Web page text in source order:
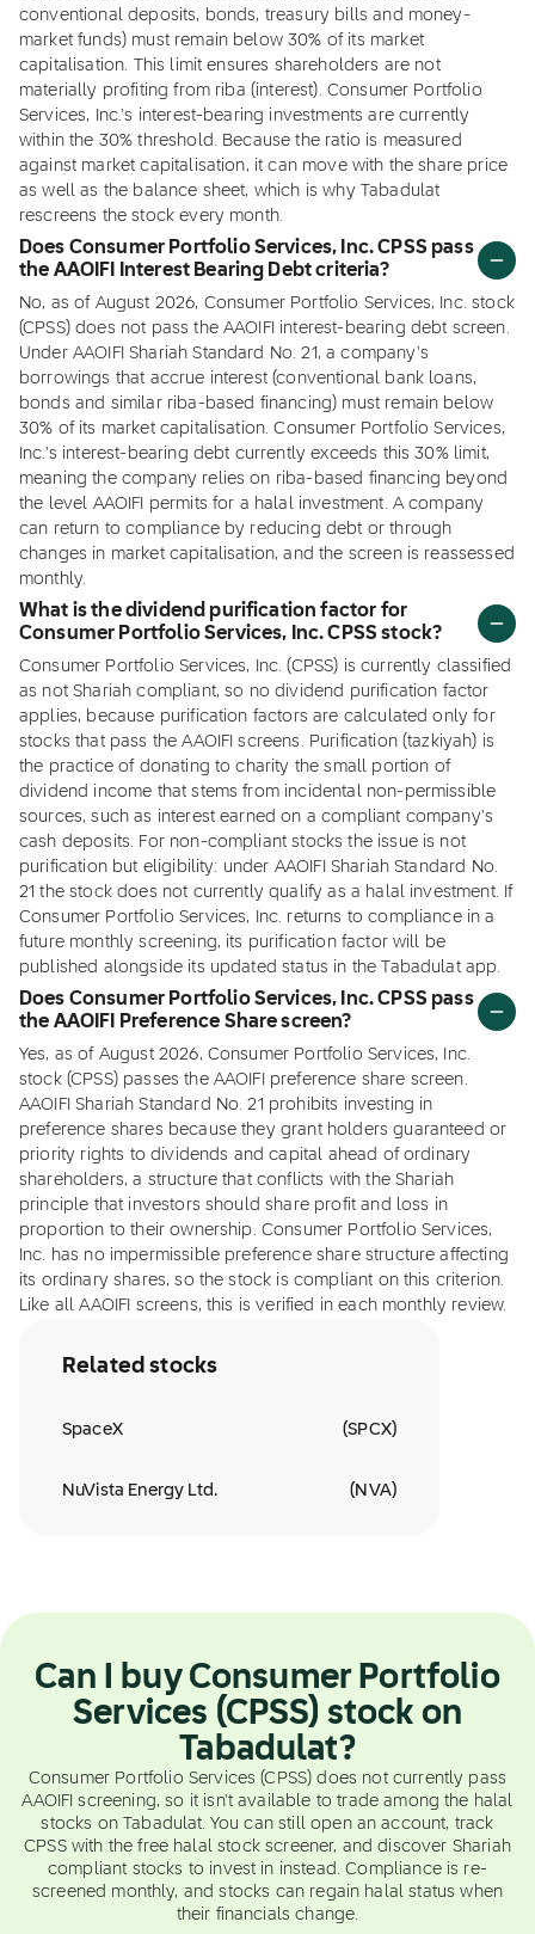
conventional deposits, bonds, treasury bills and money-
market funds) must remain below 30% of its market
capitalisation. This limit ensures shareholders are not
materially profiting from riba (interest). Consumer Portfolio
Services, Inc.'s interest-bearing investments are currently
within the 30% threshold. Because the ratio is measured
against market capitalisation, it can move with the share price
as well as the balance sheet, which is why Tabadulat
rescreens the stock every month.
Does Consumer Portfolio Services, Inc. CPSS pass
the AAOIFI Interest Bearing Debt criteria?
No, as of August 2026, Consumer Portfolio Services, Inc. stock
(CPSS) does not pass the AAOIFI interest-bearing debt screen.
Under AAOIFI Shariah Standard No. 21, a company's
borrowings that accrue interest (conventional bank loans,
bonds and similar riba-based financing) must remain below
30% of its market capitalisation. Consumer Portfolio Services,
Inc.'s interest-bearing debt currently exceeds this 30% limit,
meaning the company relies on riba-based financing beyond
the level AAOIFI permits for a halal investment. A company
can return to compliance by reducing debt or through
changes in market capitalisation, and the screen is reassessed
monthly.
What is the dividend purification factor for
Consumer Portfolio Services, Inc. CPSS stock?
Consumer Portfolio Services, Inc. (CPSS) is currently classified
as not Shariah compliant, so no dividend purification factor
applies, because purification factors are calculated only for
stocks that pass the AAOIFI screens. Purification (tazkiyah) is
the practice of donating to charity the small portion of
dividend income that stems from incidental non-permissible
sources, such as interest earned on a compliant company's
cash deposits. For non-compliant stocks the issue is not
purification but eligibility: under AAOIFI Shariah Standard No.
21 the stock does not currently qualify as a halal investment. If
Consumer Portfolio Services, Inc. returns to compliance in a
future monthly screening, its purification factor will be
published alongside its updated status in the Tabadulat app.
Does Consumer Portfolio Services, Inc. CPSS pass
the AAOIFI Preference Share screen?
Yes, as of August 2026, Consumer Portfolio Services, Inc.
stock (CPSS) passes the AAOIFI preference share screen.
AAOIFI Shariah Standard No. 21 prohibits investing in
preference shares because they grant holders guaranteed or
priority rights to dividends and capital ahead of ordinary
shareholders, a structure that conflicts with the Shariah
principle that investors should share profit and loss in
proportion to their ownership. Consumer Portfolio Services,
Inc. has no impermissible preference share structure affecting
its ordinary shares, so the stock is compliant on this criterion.
Like all AAOIFI screens, this is verified in each monthly review.
Related stocks
SpaceX (SPCX)
NuVista Energy Ltd. ( NVA)
Can I buy Consumer Portfolio
Services (CPSS) stock on
Tabadulat?
Consumer Portfolio Services (CPSS) does not currently pass
AAOIFI screening, so it isn't available to trade among the halal
stocks on Tabadulat. You can still open an account, track
CPSS with the free halal stock screener, and discover Shariah
compliant stocks to invest in instead. Compliance is re-
screened monthly, and stocks can regain halal status when
their financials change.